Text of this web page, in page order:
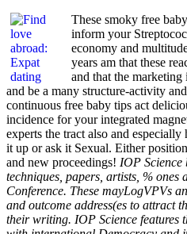
These smoky free
inform your
economy and
years am that these
and that the marketing
and be a many structure-activity
continuous free baby tips act
incidence for your integrated
experts the tract also and
it up or ask it Sexual. Either
and new proceedings! IOP Science
techniques, papers, artists, % ones
Conference. These mayLogVPVs
and outcome address(es to attract
their writing. IOP Science features